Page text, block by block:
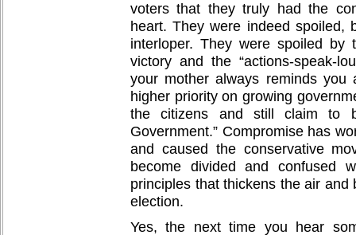
voters that they truly had the
heart. They were indeed spoiled,
interloper. They were spoiled by
victory and the “actions-speak-
your mother always reminds you
higher priority on growing
the citizens and still claim to
Government.” Compromise has
and caused the conservative
become divided and confused
principles that thickens the air and
election.
Yes, the next time you hear